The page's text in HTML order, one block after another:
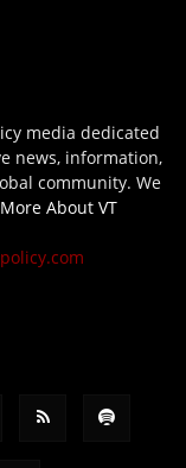
media dedicated
news, information,
community. We
About VT